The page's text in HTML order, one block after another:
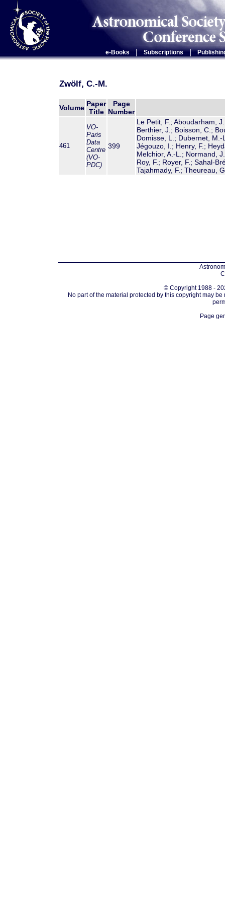
e-Books Subscriptions |
Zwölf, C.-M.
Volume Paper
Title
Page
Number
461
VO-
Paris
Data
Centre
(VO-
PDC)
399
Le Petit, F.; Aboudarham,
Berthier, J.; Boisson, C.;
Domisse, L.; Dubernet,
Jégouzo, I.; Henry, F.;
Melchior, A.-L.; Normand,
Roy, F.; Royer, F.; Sahal-
Tajahmady, F.; Theureau,
© Copyright 1988 -
No part of the material protected by this copyright may
Page